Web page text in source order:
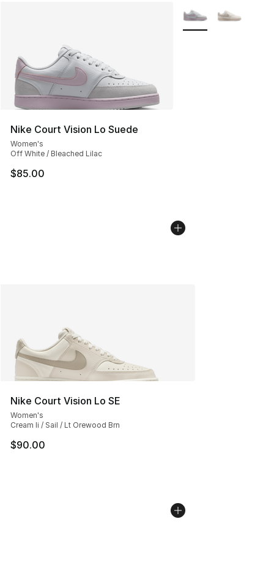
Nike Court Vision Lo Suede
Women's
Off White / Bleached Lilac
$85.00
More Colors
Nike Court Vision Lo SE
Women's
Cream Ii / Sail / Lt Orewood Brn
$90.00